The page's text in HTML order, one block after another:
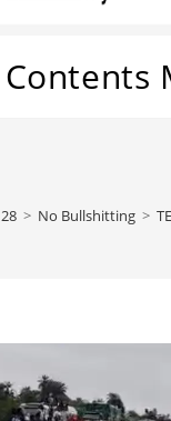
Contents
28 > No Bullshitting >